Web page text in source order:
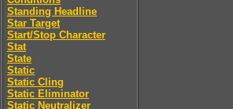
Standing Headline
Star Target
Start/Stop Character
Stat
State
Static
Static Cling
Static Eliminator
Static Neutralizer